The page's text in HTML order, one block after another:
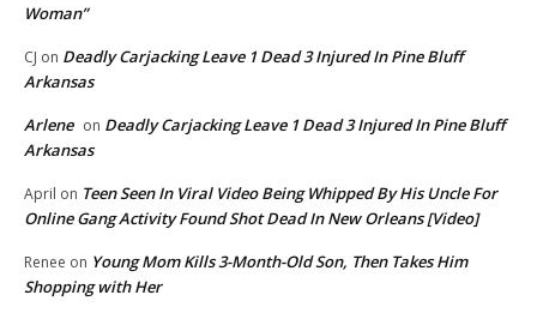
Woman”
CJ on Deadly Carjacking Leave 1 Dead 3 Injured In Pine Bluff
Arkansas
Arlene on Deadly Carjacking Leave 1 Dead 3 Injured In Pine Bluff
Arkansas
April on Teen Seen In Viral Video Being Whipped By His Uncle For
Online Gang Activity Found Shot Dead In New Orleans [Video]
Renee on Young Mom Kills 3-Month-Old Son, Then Takes Him
Shopping with Her